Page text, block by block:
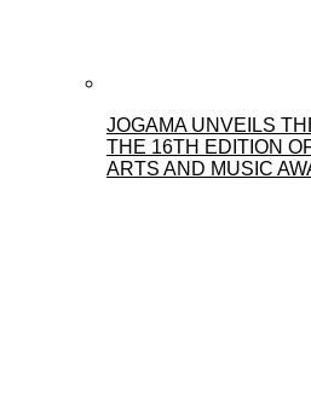
JOGAMA UNVEILS
THE 16TH EDITION
ARTS AND MUSIC